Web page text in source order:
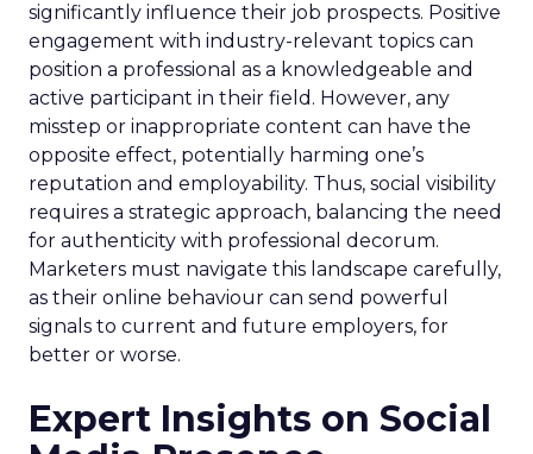
significantly influence their job prospects. Positive
engagement with industry-relevant topics can
position a professional as a knowledgeable and
active participant in their field. However, any
misstep or inappropriate content can have the
opposite effect, potentially harming one’s
reputation and employability. Thus, social visibility
requires a strategic approach, balancing the need
for authenticity with professional decorum.
Marketers must navigate this landscape carefully,
as their online behaviour can send powerful
signals to current and future employers, for
better or worse.
Expert Insights on Social